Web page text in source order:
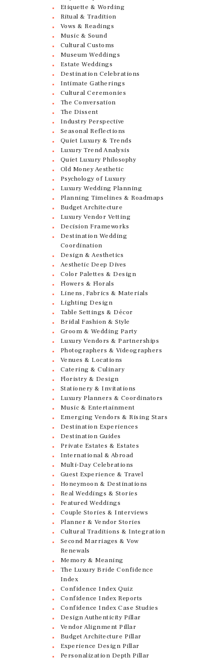
Etiquette & Wording
Ritual & Tradition
Vows & Readings
Music & Sound
Cultural Customs
Museum Weddings
Estate Weddings
Destination Celebrations
Intimate Gatherings
Cultural Ceremonies
The Conversation
The Dissent
Industry Perspective
Seasonal Reflections
Quiet Luxury & Trends
Luxury Trend Analysis
Quiet Luxury Philosophy
Old Money Aesthetic
Psychology of Luxury
Luxury Wedding Planning
Planning Timelines & Roadmaps
Budget Architecture
Luxury Vendor Vetting
Decision Frameworks
Destination Wedding
Coordination
Design & Aesthetics
Aesthetic Deep Dives
Color Palettes & Design
Flowers & Florals
Linens, Fabrics & Materials
Lighting Design
Table Settings & Décor
Bridal Fashion & Style
Groom & Wedding Party
Luxury Vendors & Partnerships
Photographers & Videographers
Venues & Locations
Catering & Culinary
Floristry & Design
Stationery & Invitations
Luxury Planners & Coordinators
Music & Entertainment
Emerging Vendors & Rising Stars
Destination Experiences
Destination Guides
Private Estates & Estates
International & Abroad
Multi-Day Celebrations
Guest Experience & Travel
Honeymoon & Destinations
Real Weddings & Stories
Featured Weddings
Couple Stories & Interviews
Planner & Vendor Stories
Cultural Traditions & Integration
Second Marriages & Vow
Renewals
Memory & Meaning
The Luxury Bride Confidence
Index
Confidence Index Quiz
Confidence Index Reports
Confidence Index Case Studies
Design Authenticity Pillar
Vendor Alignment Pillar
Budget Architecture Pillar
Experience Design Pillar
Personalization Depth Pillar